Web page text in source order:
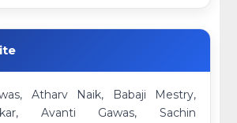
Atharv Naik, Babaji Mestry,
Avanti Gawas, Sachin